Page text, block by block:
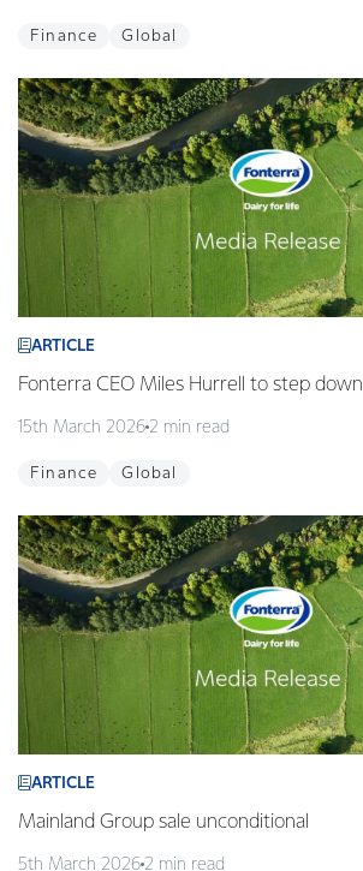
Finance Global
ARTICLE
Fonterra CEO Miles Hurrell to step down
15th March 2026 2 min read
Finance Global
ARTICLE
Mainland Group sale unconditional
5th March 2026 2 min read